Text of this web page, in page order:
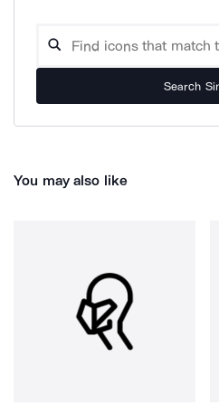
Search
You may also like